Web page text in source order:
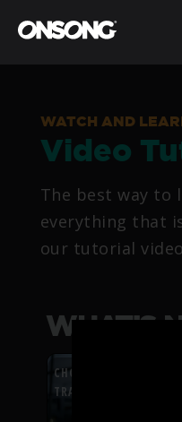
WATCH AND
Video
The best way to
everything that
our tutorial
WHAT’S
CHORDFLOW PDF
TRANSPOSITION